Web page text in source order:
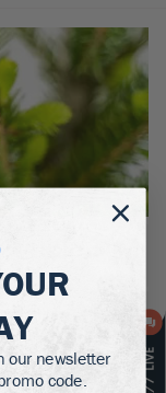
our newsletter
code.